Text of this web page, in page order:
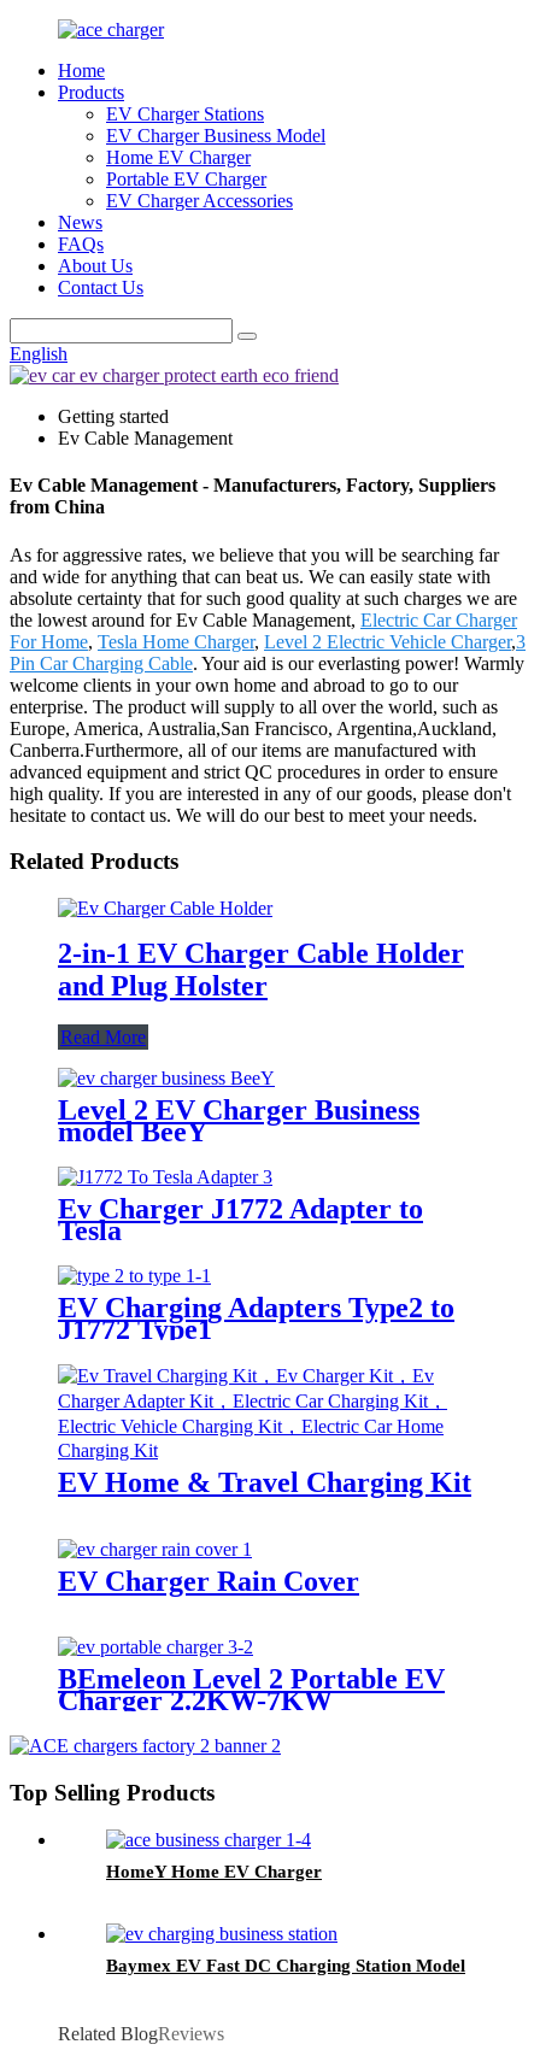
Home
Products
EV Charger Stations
EV Charger Business Model
Home EV Charger
Portable EV Charger
EV Charger Accessories
News
FAQs
About Us
Contact Us
English
Getting started
Ev Cable Management
Ev Cable Management - Manufacturers, Factory, Suppliers
from China
As for aggressive rates, we believe that you will be searching far
and wide for anything that can beat us. We can easily state with
absolute certainty that for such good quality at such charges we are
the lowest around for Ev Cable Management, Electric Car Charger
For Home, Tesla Home Charger, Level 2 Electric Vehicle Charger,3
Pin Car Charging Cable. Your aid is our everlasting power! Warmly
welcome clients in your own home and abroad to go to our
enterprise. The product will supply to all over the world, such as
Europe, America, Australia,San Francisco, Argentina,Auckland,
Canberra.Furthermore, all of our items are manufactured with
advanced equipment and strict QC procedures in order to ensure
high quality. If you are interested in any of our goods, please don't
hesitate to contact us. We will do our best to meet your needs.
Related Products
2-in-1 EV Charger Cable Holder
and Plug Holster
Read More
Level 2 EV Charger Business
model BeeY
Ev Charger J1772 Adapter to
Tesla
EV Charging Adapters Type2 to
J1772 Type1
EV Home & Travel Charging Kit
EV Charger Rain Cover
BEmeleon Level 2 Portable EV
Charger 2.2KW-7KW
Top Selling Products
HomeY Home EV Charger
Baymex EV Fast DC Charging Station Model
Related BlogReviews